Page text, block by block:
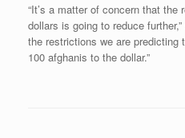
“It’s a matter of concern that
dollars is going to reduce
the restrictions we are predicting
100 afghanis to the dollar.”